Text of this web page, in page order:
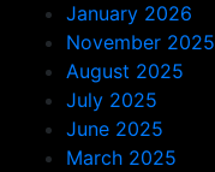
January 2026
November 2025
August 2025
July 2025
June 2025
March 2025